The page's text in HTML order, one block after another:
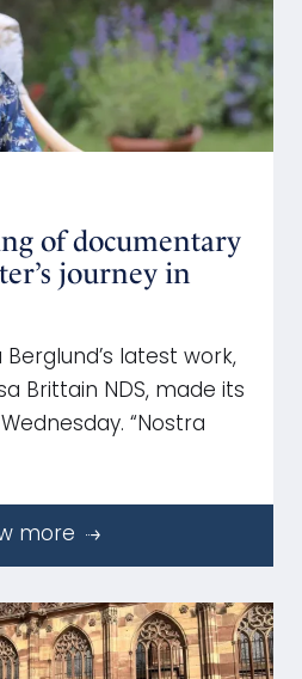
of documentary
journey in
latest work,
Brittain NDS, made its
“Nostra
more